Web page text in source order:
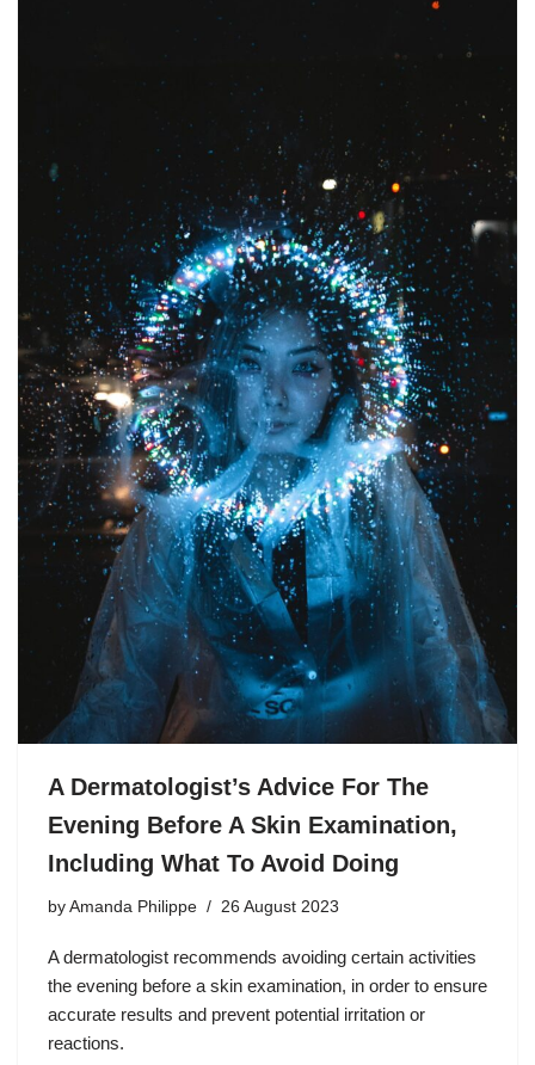
A Dermatologist’s Advice For The
Evening Before A Skin Examination,
Including What To Avoid Doing
by Amanda Philippe 26 August 2023
A dermatologist recommends avoiding certain activities
the evening before a skin examination, in order to ensure
accurate results and prevent potential irritation or
reactions.